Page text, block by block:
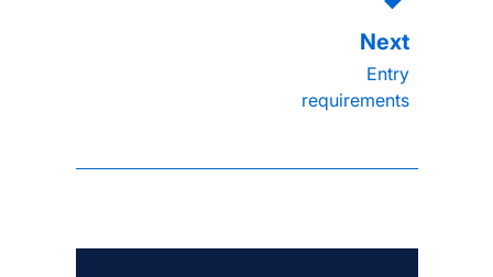
Entry
requirements